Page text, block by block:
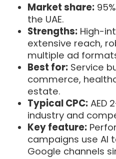
Market share:
the UAE.
Strengths: High-
extensive reach,
multiple ad
Best for: Service
commerce,
estate.
Typical CPC: AED
industry and
Key feature:
campaigns use AI
Google channels